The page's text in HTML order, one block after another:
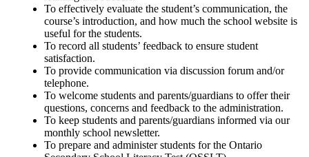
To effectively evaluate the student’s communication, the
course’s introduction, and how much the school website is
useful for the students.
To record all students’ feedback to ensure student
satisfaction.
To provide communication via discussion forum and/or
telephone.
To welcome students and parents/guardians to offer their
questions, concerns and feedback to the administration.
To keep students and parents/guardians informed via our
monthly school newsletter.
To prepare and administer students for the Ontario